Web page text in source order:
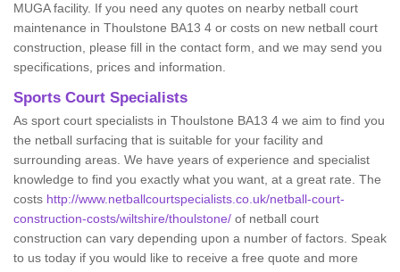
MUGA facility. If you need any quotes on nearby netball court
maintenance in Thoulstone BA13 4 or costs on new netball court
construction, please fill in the contact form, and we may send you
specifications, prices and information.
Sports Court Specialists
As sport court specialists in Thoulstone BA13 4 we aim to find you
the netball surfacing that is suitable for your facility and
surrounding areas. We have years of experience and specialist
knowledge to find you exactly what you want, at a great rate. The
costs http://www.netballcourtspecialists.co.uk/netball-court-
construction-costs/wiltshire/thoulstone/ of netball court
construction can vary depending upon a number of factors. Speak
to us today if you would like to receive a free quote and more